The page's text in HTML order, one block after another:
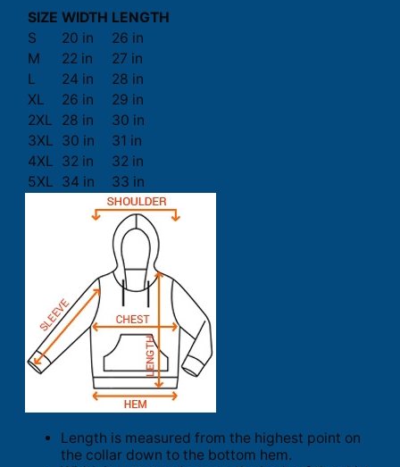
SIZE WIDTH LENGTH
S
20 in
26 in
M
22 in
27 in
L
24 in
28 in
XL
26 in
29 in
2XL
28 in
30 in
3XL 30 in
31 in
4XL 32 in
32 in
5XL 34 in 33 in
Length is measured from the highest point on
the collar down to the bottom hem.